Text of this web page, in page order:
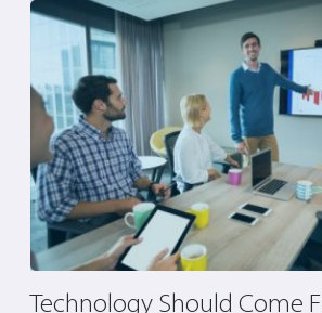
Technology Should Come